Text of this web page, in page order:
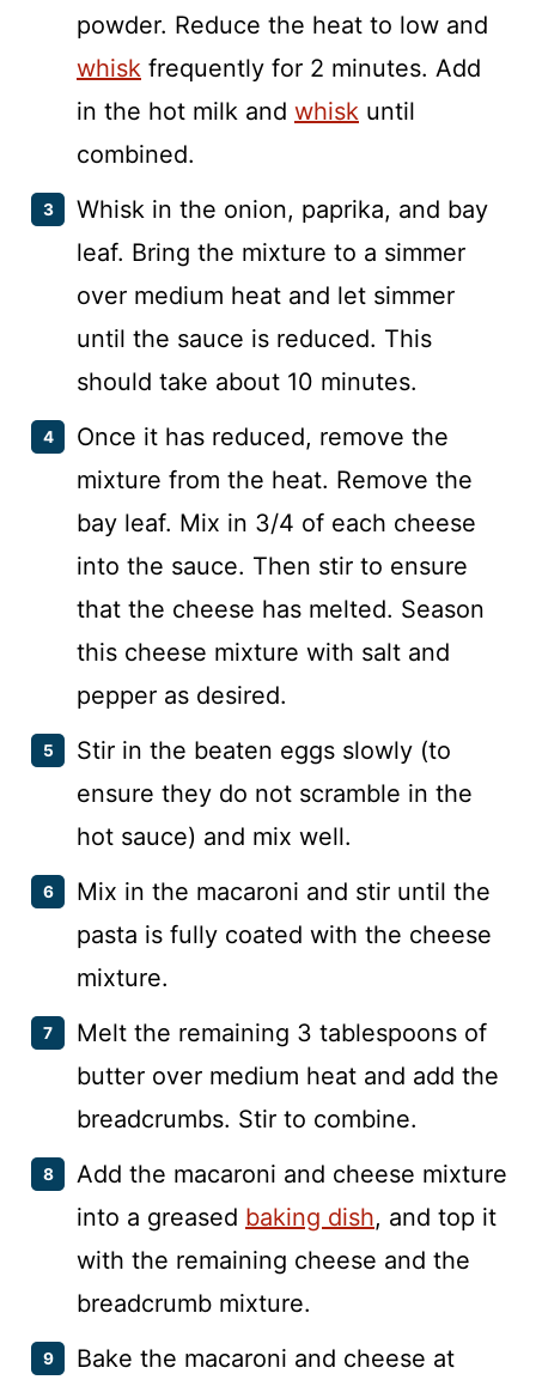
powder. Reduce the heat to low and
whisk frequently for 2 minutes. Add
in the hot milk and whisk until
combined.
Whisk in the onion, paprika, and bay
leaf. Bring the mixture to a simmer
over medium heat and let simmer
until the sauce is reduced. This
should take about 10 minutes.
Once it has reduced, remove the
mixture from the heat. Remove the
bay leaf. Mix in 3/4 of each cheese
into the sauce. Then stir to ensure
that the cheese has melted. Season
this cheese mixture with salt and
pepper as desired.
Stir in the beaten eggs slowly (to
ensure they do not scramble in the
hot sauce) and mix well.
Mix in the macaroni and stir until the
pasta is fully coated with the cheese
mixture.
Melt the remaining 3 tablespoons of
butter over medium heat and add the
breadcrumbs. Stir to combine.
Add the macaroni and cheese mixture
into a greased baking dish, and top it
with the remaining cheese and the
breadcrumb mixture.
Bake the macaroni and cheese at